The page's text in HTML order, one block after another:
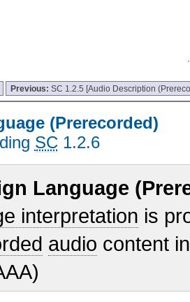
Previous: SC 1.2.5 [Audio Description
(Prerecorded)
SC 1.2.6
Language
interpretation is
audio content